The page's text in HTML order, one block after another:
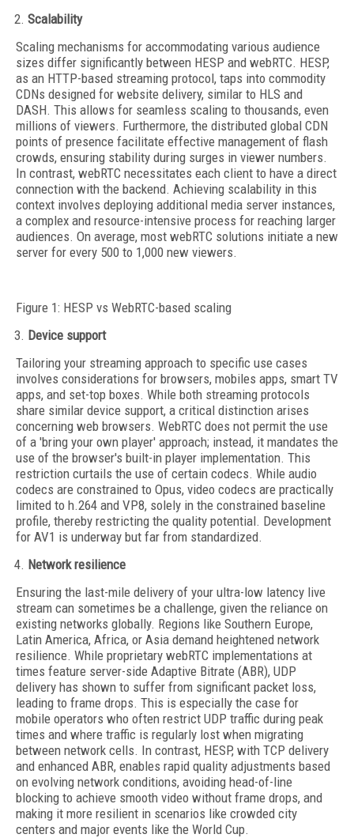
Scalability
Scaling mechanisms for accommodating various audience
sizes differ significantly between HESP and webRTC. HESP,
as an HTTP-based streaming protocol, taps into commodity
CDNs designed for website delivery, similar to HLS and
DASH. This allows for seamless scaling to thousands, even
millions of viewers. Furthermore, the distributed global CDN
points of presence facilitate effective management of flash
crowds, ensuring stability during surges in viewer numbers.
In contrast, webRTC necessitates each client to have a direct
connection with the backend. Achieving scalability in this
context involves deploying additional media server instances,
a complex and resource-intensive process for reaching larger
audiences. On average, most webRTC solutions initiate a new
server for every 500 to 1,000 new viewers.
Figure 1: HESP vs WebRTC-based scaling
Device support
Tailoring your streaming approach to specific use cases
involves considerations for browsers, mobiles apps, smart TV
apps, and set-top boxes. While both streaming protocols
share similar device support, a critical distinction arises
concerning web browsers. WebRTC does not permit the use
of a 'bring your own player' approach; instead, it mandates the
use of the browser's built-in player implementation. This
restriction curtails the use of certain codecs. While audio
codecs are constrained to Opus, video codecs are practically
limited to h.264 and VP8, solely in the constrained baseline
profile, thereby restricting the quality potential. Development
for AV1 is underway but far from standardized.
Network resilience
Ensuring the last-mile delivery of your ultra-low latency live
stream can sometimes be a challenge, given the reliance on
existing networks globally. Regions like Southern Europe,
Latin America, Africa, or Asia demand heightened network
resilience. While proprietary webRTC implementations at
times feature server-side Adaptive Bitrate (ABR), UDP
delivery has shown to suffer from significant packet loss,
leading to frame drops. This is especially the case for
mobile operators who often restrict UDP traffic during peak
times and where traffic is regularly lost when migrating
between network cells. In contrast, HESP, with TCP delivery
and enhanced ABR, enables rapid quality adjustments based
on evolving network conditions, avoiding head-of-line
blocking to achieve smooth video without frame drops, and
making it more resilient in scenarios like crowded city
centers and major events like the World Cup.